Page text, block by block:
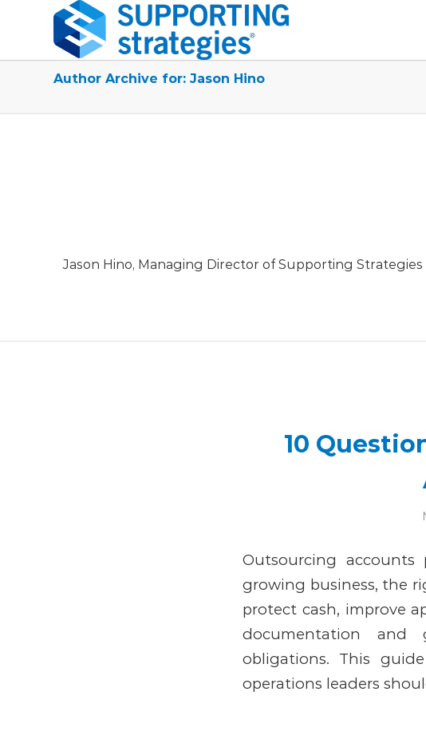
Author Archive for: Jason Hino
Jason Hino, Managing Director of Supporting
10
Outsourcing
growing business, the
protect cash, improve
documentation and
obligations. This
operations leaders